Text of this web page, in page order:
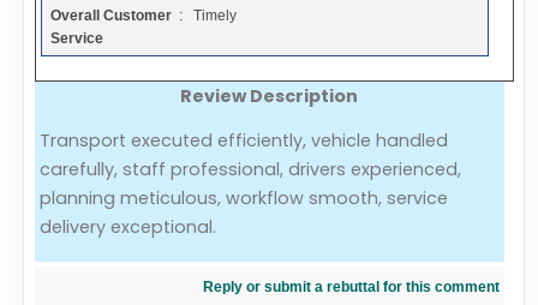
Login Page
Add Your Company
Evaluation Criteria
Car Shipping
Overall Customer
Service
: Timely
Review Description
Transport executed efficiently, vehicle handled
carefully, staff professional, drivers experienced,
planning meticulous, workflow smooth, service
delivery exceptional.
Reply or submit a rebuttal for this comment